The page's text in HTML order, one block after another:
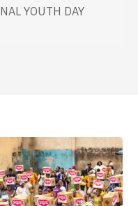
YOUTH DAY